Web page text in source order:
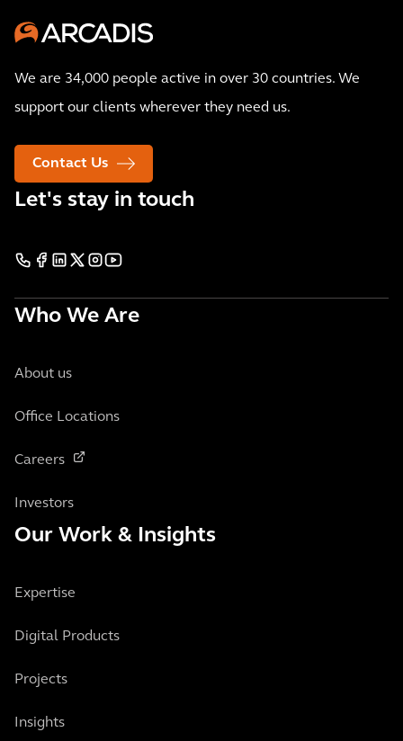
We are 34,000 people active in over 30 countries. We
support our clients wherever they need us.
Contact Us
Let's stay in touch
Who We Are
About us
Office Locations
Careers
Investors
Our Work & Insights
Expertise
Digital Products
Projects
Insights